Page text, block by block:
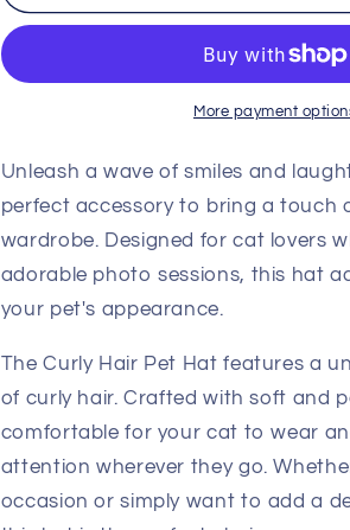
Hair
-
Playful
Touch
with
this
Funny
Dress-
Accessory
Hair
-
Playful
Touch
with
this
Funny
Dress-
Accessory
More payment
Unleash a wave of smiles and
perfect accessory to bring a touch
wardrobe. Designed for cat lovers
adorable photo sessions, this hat
your pet's appearance.
The Curly Hair Pet Hat features a
of curly hair. Crafted with soft and
comfortable for your cat to wear
attention wherever they go.
occasion or simply want to add a